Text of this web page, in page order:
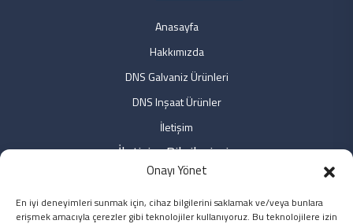
Onayı Yönet
En iyi deneyimleri sunmak için, cihaz bilgilerini saklamak ve/veya bunlara
erişmek amacıyla çerezler gibi teknolojiler kullanıyoruz. Bu teknolojilere izin
Anasayfa
Hakkımızda
DNS Galvaniz Ürünleri
DNS Inşaat Ürünler
İletişim
İletişim Bilgilerimiz
Fabrika: Fabrika: Özdemir Mah. No: 9 Bağlar/DİYARBAKIR
Ofis: Özdemir Mah. No: 3/2 Bağlar/DİYARBAKIR